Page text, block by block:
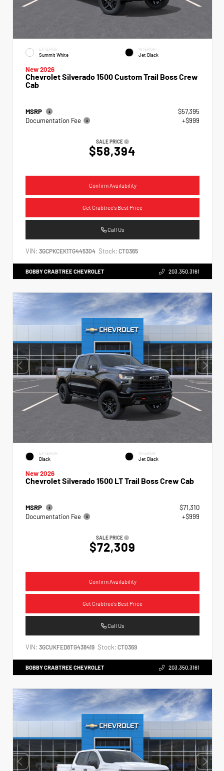
EXTERIOR
Summit White
INTERIOR
Jet Black
New 2026
Chevrolet Silverado 1500 Custom Trail Boss Crew
Cab
MSRP
$57,395
Documentation Fee
+$999
SALE PRICE
$58,394
Confirm Availability
Get Crabtree's Best Price
Call Us
VIN: 3GCPKCEK1TG445304 Stock: CT0365
BOBBY CRABTREE CHEVROLET 203.350.3161
EXTERIOR
Black
INTERIOR
Jet Black
New 2026
Chevrolet Silverado 1500 LT Trail Boss Crew Cab
MSRP
$71,310
Documentation Fee
+$999
SALE PRICE
$72,309
Confirm Availability
Get Crabtree's Best Price
Call Us
VIN: 3GCUKFED8TG438419 Stock: CT0369
BOBBY CRABTREE CHEVROLET 203.350.3161